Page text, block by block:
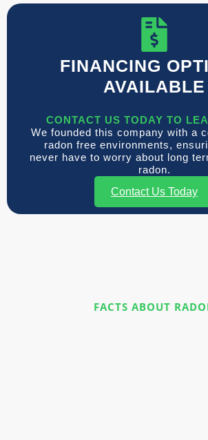
FINANCING
AVAILABLE
CONTACT US TODAY TO
We founded this company with a
radon free environments,
never have to worry about long
radon.
Contact Us Today
FACTS ABOUT